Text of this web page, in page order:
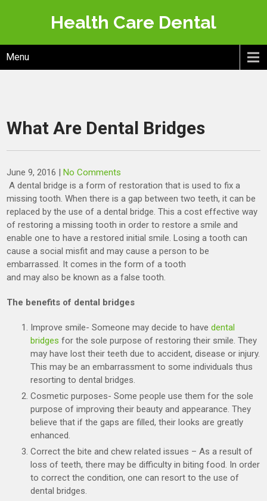
Health Care Dental
Menu
What Are Dental Bridges
June 9, 2016 |No Comments
A dental bridge is a form of restoration that is used to fix a
missing tooth. When there is a gap between two teeth, it can be
replaced by the use of a dental bridge. This a cost effective way
of restoring a missing tooth in order to restore a smile and
enable one to have a restored initial smile. Losing a tooth can
cause a social misfit and may cause a person to be
embarrassed. It comes in the form of a tooth
and may also be known as a false tooth.
The benefits of dental bridges
Improve smile- Someone may decide to have dental
bridges for the sole purpose of restoring their smile. They
may have lost their teeth due to accident, disease or injury.
This may be an embarrassment to some individuals thus
resorting to dental bridges.
Cosmetic purposes- Some people use them for the sole
purpose of improving their beauty and appearance. They
believe that if the gaps are filled, their looks are greatly
enhanced.
Correct the bite and chew related issues – As a result of
loss of teeth, there may be difficulty in biting food. In order
to correct the condition, one can resort to the use of
dental bridges.